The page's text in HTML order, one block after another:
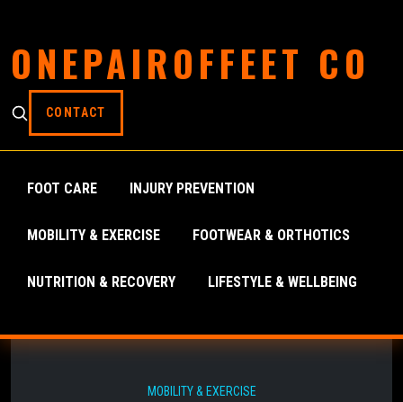
ONEPAIROFFEET CO
CONTACT
FOOT CARE INJURY PREVENTION
MOBILITY & EXERCISE FOOTWEAR & ORTHOTICS
NUTRITION & RECOVERY LIFESTYLE & WELLBEING
MOBILITY & EXERCISE